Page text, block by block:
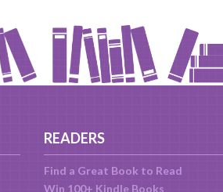
READERS
Find a Great Book to Read
Win 100+ Kindle Books